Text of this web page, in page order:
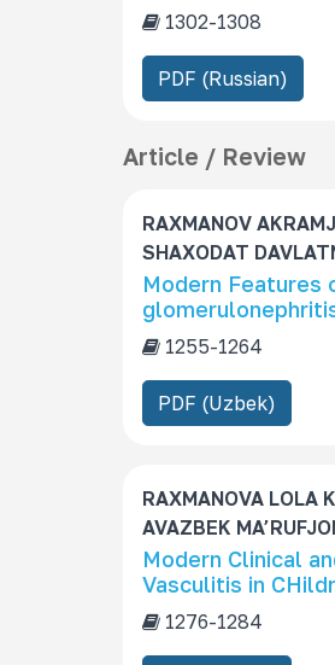
1302-1308
PDF (Russian)
Article / Review
RAXMANOV
SHAXODAT
Modern Features
1255-1264
PDF (Uzbek)
RAXMANOVA LOLA
AVAZBEK
Modern Clinical
Vasculitis in
1276-1284